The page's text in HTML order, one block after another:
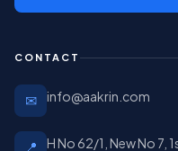
CONTACT
✉ info@aakrin.com
📍
H No 62/1, New No 7,